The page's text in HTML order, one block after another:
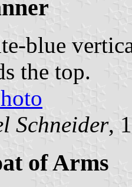
blue
the top.
Schneider,
of Arms